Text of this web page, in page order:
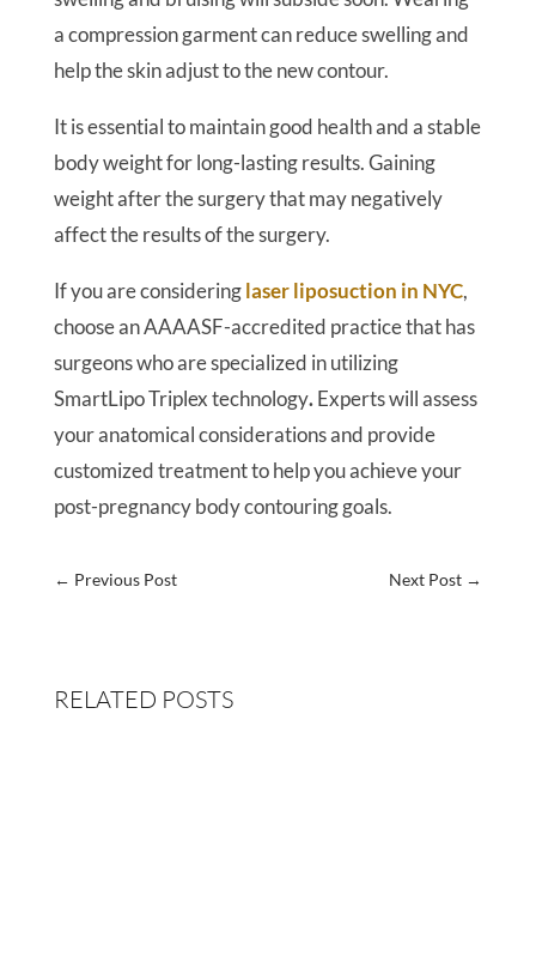
a compression garment can reduce swelling and
help the skin adjust to the new contour.
It is essential to maintain good health and a stable
body weight for long-lasting results. Gaining
weight after the surgery that may negatively
affect the results of the surgery.
If you are consideringlaser liposuction in NYC,
choose an AAAASF-accredited practice that has
surgeons who are specialized in utilizing
SmartLipo Triplex technology.Experts will assess
your anatomical considerations and provide
customized treatment to help you achieve your
post-pregnancy body contouring goals.
← Previous Post Next Post →
RELATED POSTS